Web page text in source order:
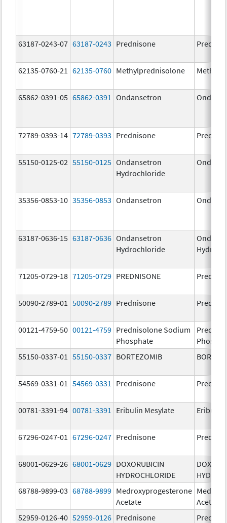
63187-0243-07 63187-0243 Prednisone
62135-0760-21 62135-0760 Methylprednisolone
65862-0391-05 65862-0391 Ondansetron
72789-0393-14 72789-0393 Prednisone
55150-0125-02 55150-0125 Ondansetron
Hydrochloride
35356-0853-10 35356-0853 Ondansetron
63187-0636-15 63187-0636 Ondansetron
Hydrochloride
71205-0729-18 71205-0729 PREDNISONE
50090-2789-01 50090-2789 Prednisone
00121-4759-50 00121-4759 Prednisolone Sodium
Phosphate
55150-0337-01
55150-0337 BORTEZOMIB
54569-0331-01 54569-0331 Prednisone
00781-3391-94 00781-3391 Eribulin Mesylate Eribulin
67296-0247-01 67296-0247 Prednisone
68001-0629-26 68001-0629 DOXORUBICIN
HYDROCHLORIDE
68788-9899-03 68788-9899 Medroxyprogesterone
Acetate
Acetate
52959-0126-40 52959-0126 Prednisone